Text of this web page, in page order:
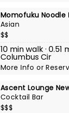
Momofuku Noodle
Asian
$$
10 min walk · 0.51
Columbus Cir
More Infoor
Ascent Lounge
Cocktail Bar
$$$